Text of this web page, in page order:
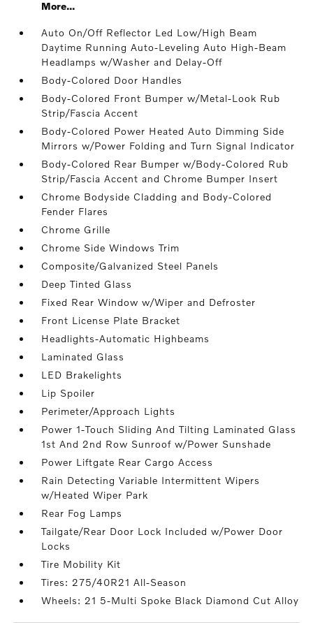
More...
Auto On/Off Reflector Led Low/High Beam
Daytime Running Auto-Leveling Auto High-Beam
Headlamps w/Washer and Delay-Off
Body-Colored Door Handles
Body-Colored Front Bumper w/Metal-Look Rub
Strip/Fascia Accent
Body-Colored Power Heated Auto Dimming Side
Mirrors w/Power Folding and Turn Signal Indicator
Body-Colored Rear Bumper w/Body-Colored Rub
Strip/Fascia Accent and Chrome Bumper Insert
Chrome Bodyside Cladding and Body-Colored
Fender Flares
Chrome Grille
Chrome Side Windows Trim
Composite/Galvanized Steel Panels
Deep Tinted Glass
Fixed Rear Window w/Wiper and Defroster
Front License Plate Bracket
Headlights-Automatic Highbeams
Laminated Glass
LED Brakelights
Lip Spoiler
Perimeter/Approach Lights
Power 1-Touch Sliding And Tilting Laminated Glass
1st And 2nd Row Sunroof w/Power Sunshade
Power Liftgate Rear Cargo Access
Rain Detecting Variable Intermittent Wipers
w/Heated Wiper Park
Rear Fog Lamps
Tailgate/Rear Door Lock Included w/Power Door
Locks
Tire Mobility Kit
Tires: 275/40R21 All-Season
Wheels: 21 5-Multi Spoke Black Diamond Cut Alloy